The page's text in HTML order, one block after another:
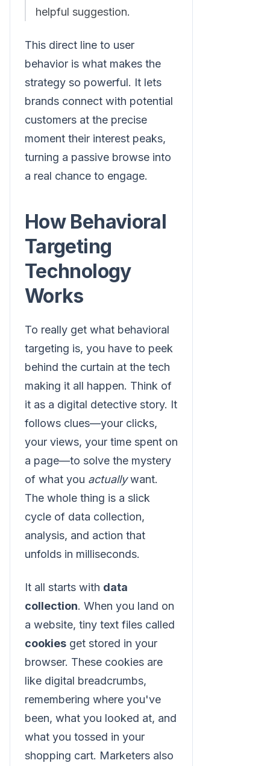
helpful suggestion.
This direct line to user
behavior is what makes the
strategy so powerful. It lets
brands connect with potential
customers at the precise
moment their interest peaks,
turning a passive browse into
a real chance to engage.
How Behavioral
Targeting
Technology
Works
To really get what behavioral
targeting is, you have to peek
behind the curtain at the tech
making it all happen. Think of
it as a digital detective story. It
follows clues—your clicks,
your views, your time spent on
a page—to solve the mystery
of what you actuallywant.
The whole thing is a slick
cycle of data collection,
analysis, and action that
unfolds in milliseconds.
It all starts with data
collection. When you land on
a website, tiny text files called
cookies get stored in your
browser. These cookies are
like digital breadcrumbs,
remembering where you've
been, what you looked at, and
what you tossed in your
shopping cart. Marketers also